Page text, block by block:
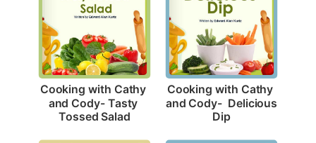
Cooking with Cathy
and Cody- Tasty
Tossed Salad
Cooking with Cathy
and Cody-  Delicious
Dip